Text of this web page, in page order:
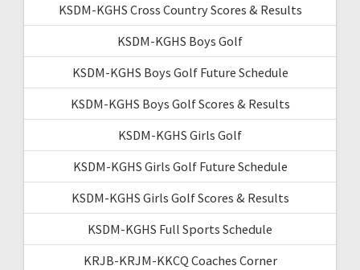
KSDM-KGHS Cross Country Scores & Results
KSDM-KGHS Boys Golf
KSDM-KGHS Boys Golf Future Schedule
KSDM-KGHS Boys Golf Scores & Results
KSDM-KGHS Girls Golf
KSDM-KGHS Girls Golf Future Schedule
KSDM-KGHS Girls Golf Scores & Results
KSDM-KGHS Full Sports Schedule
KRJB-KRJM-KKCQ Coaches Corner